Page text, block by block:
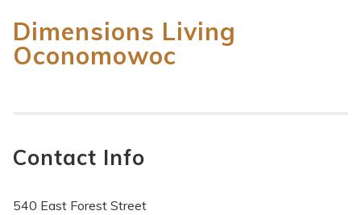
Dimensions Living
Oconomowoc
Contact Info
540 East Forest Street